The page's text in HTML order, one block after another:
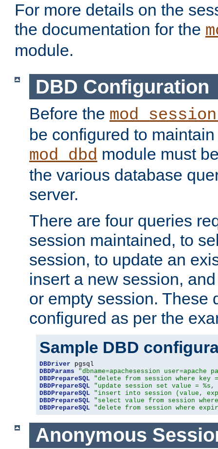
For more details on the
the documentation for the
module.
DBD Configuration
Before the
be configured to
mod_dbd module must
the various database
server.
There are four queries
session maintained, to
session, to update an
insert a new session,
or empty session. These
configured as per the
Sample DBD
DBDriver
DBDParams
"dbname=apachesession user=apache
DBDPrepareSQL "delete from session where key
DBDPrepareSQL "update session set value =
DBDPrepareSQL "insert into session (value,
DBDPrepareSQL "select value from session
DBDPrepareSQL "delete from session where
Anonymous